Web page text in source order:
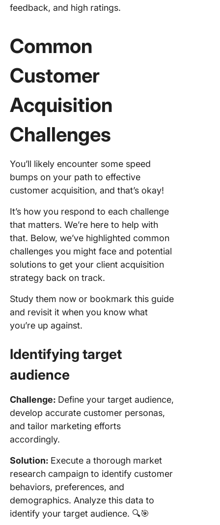
feedback, and high ratings.
Common
Customer
Acquisition
Challenges
You’ll likely encounter some speed
bumps on your path to effective
customer acquisition, and that’s okay!
It’s how you respond to each challenge
that matters. We’re here to help with
that. Below, we’ve highlighted common
challenges you might face and potential
solutions to get your client acquisition
strategy back on track.
Study them now or bookmark this guide
and revisit it when you know what
you’re up against.
Identifying target
audience
Challenge: Define your target audience,
develop accurate customer personas,
and tailor marketing efforts
accordingly.
Solution: Execute a thorough market
research campaign to identify customer
behaviors, preferences, and
demographics. Analyze this data to
identify your target audience. 🔍🎯